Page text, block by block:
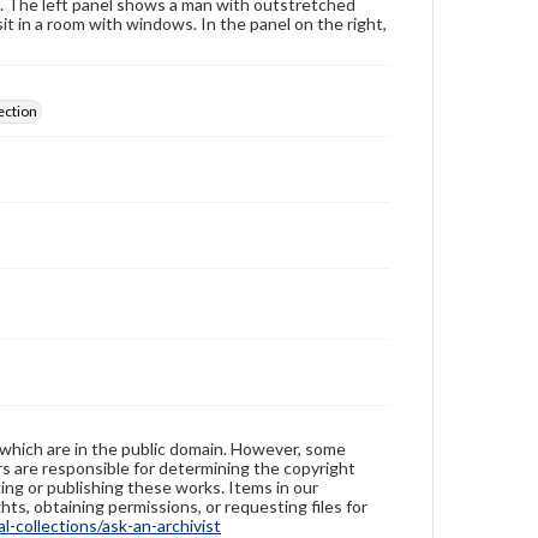
The left panel shows a man with outstretched
in a room with windows. In the panel on the right,
are in the public domain. However, some
are responsible for determining the copyright
or publishing these works. Items in our
obtaining permissions, or requesting files for
collections/ask-an-archivist